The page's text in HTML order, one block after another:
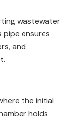
wastewater
pipe ensures
and
the initial
holds